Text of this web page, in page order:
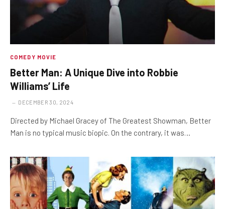
COMEDY MOVIE
Better Man: A Unique Dive into Robbie
Williams’ Life
DECEMBER 30, 2024
Directed by Michael Gracey of The Greatest Showman, Better
Man is no typical music biopic. On the contrary, it was…